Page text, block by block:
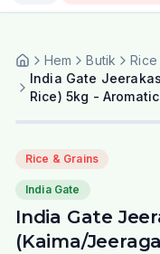
Hem Butik
Rice
India Gate
Rice) 5kg -
Rice & Grains
India Gate
India Gate
(Kaima/